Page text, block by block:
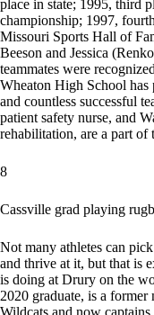
place in state; 1995, third
championship; 1997,
Missouri Sports Hall of
Beeson and Jessica
teammates were
Wheaton High School has
and countless successful
patient safety nurse, and
rehabilitation, are a part of
8
Cassville grad playing
Not many athletes can
and thrive at it, but that is
is doing at Drury on the
2020 graduate, is a
Wildcats and now